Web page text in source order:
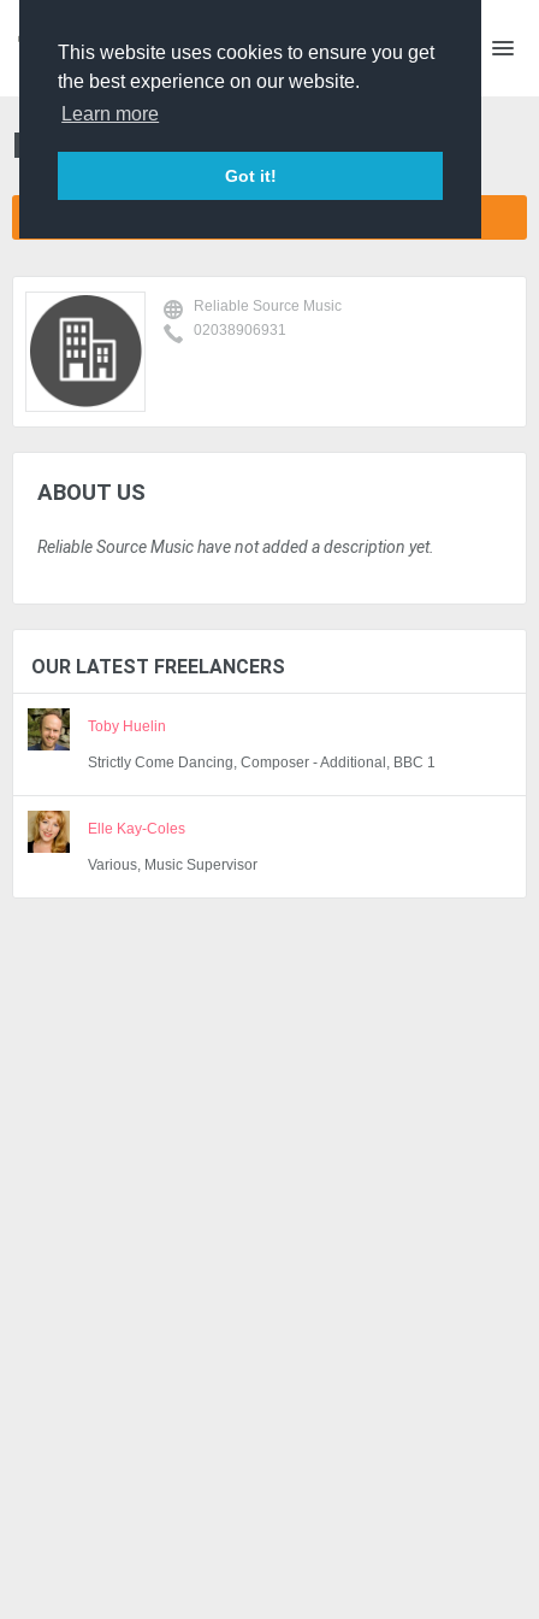
This website uses cookies to ensure you get
the best experience on our website.
Learn more
Got it!
Reliable Source Music
Reliable Source Music
02038906931
ABOUT US
Reliable Source Music have not added a description yet.
OUR LATEST FREELANCERS
Toby Huelin
Strictly Come Dancing, Composer - Additional, BBC 1
Elle Kay-Coles
Various, Music Supervisor